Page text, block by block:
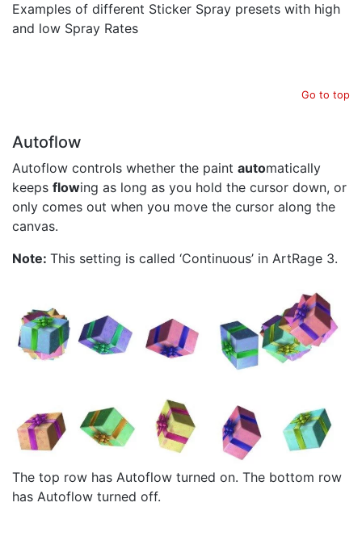
Examples of different Sticker Spray presets with high
and low Spray Rates
Go to top
Autoflow
Autoflow controls whether the paint automatically
keeps flowing as long as you hold the cursor down, or
only comes out when you move the cursor along the
canvas.
Note: This setting is called ‘Continuous’ in ArtRage 3.
The top row has Autoflow turned on. The bottom row
has Autoflow turned off.